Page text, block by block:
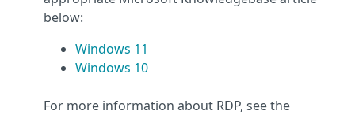
below:
Windows 11
Windows 10
For more information about RDP, see the